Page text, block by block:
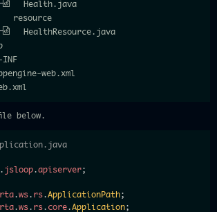
Health.java
resource
HealthResource.java
INF
web.xml
below.
. jsloop.apiserver;
.ws. rs.ApplicationPath;
.ws. rs. core.Application;